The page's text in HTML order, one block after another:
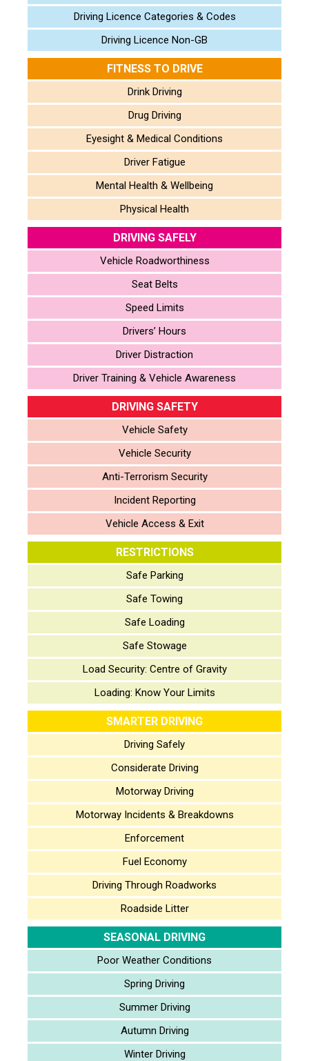
Driving Licence Categories & Codes
Driving Licence Non-GB
FITNESS TO DRIVE
Drink Driving
Drug Driving
Eyesight & Medical Conditions
Driver Fatigue
Mental Health & Wellbeing
Physical Health
DRIVING SAFELY
Vehicle Roadworthiness
Seat Belts
Speed Limits
Drivers’ Hours
Driver Distraction
Driver Training & Vehicle Awareness
DRIVING SAFETY
Vehicle Safety
Vehicle Security
Anti-Terrorism Security
Incident Reporting
Vehicle Access & Exit
RESTRICTIONS
Safe Parking
Safe Towing
Safe Loading
Safe Stowage
Load Security: Centre of Gravity
Loading: Know Your Limits
SMARTER DRIVING
Driving Safely
Considerate Driving
Motorway Driving
Motorway Incidents & Breakdowns
Enforcement
Fuel Economy
Driving Through Roadworks
Roadside Litter
SEASONAL DRIVING
Poor Weather Conditions
Spring Driving
Summer Driving
Autumn Driving
Winter Driving